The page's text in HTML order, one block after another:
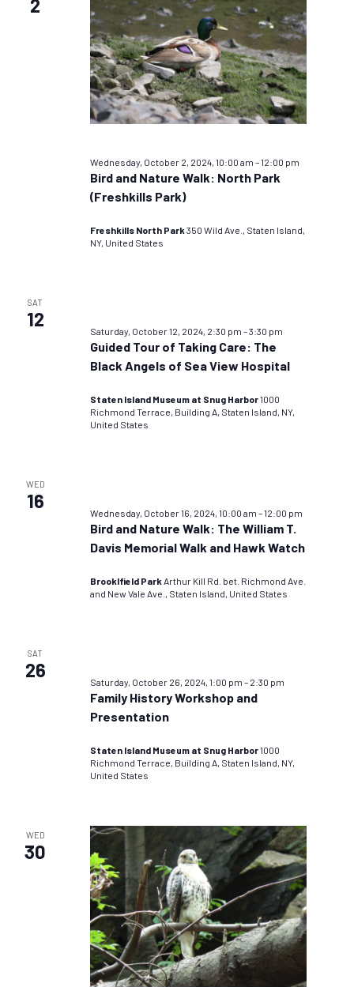
2
Wednesday, October 2, 2024, 10:00 am –12:00 pm
Bird and Nature Walk: North Park
(Freshkills Park)
Freshkills North Park350 Wild Ave., Staten Island,
NY, United States
SAT
12
Saturday, October 12, 2024, 2:30 pm –3:30 pm
Guided Tour of Taking Care: The
Black Angels of Sea View Hospital
Staten Island Museum at Snug Harbor1000
Richmond Terrace, Building A, Staten Island, NY,
United States
WED
16
Wednesday, October 16, 2024, 10:00 am –12:00 pm
Bird and Nature Walk: The William T.
Davis Memorial Walk and Hawk Watch
Brooklfield Park Arthur Kill Rd. bet. Richmond Ave.
and New Vale Ave., Staten Island, United States
SAT
26
Saturday, October 26, 2024, 1:00 pm – 2:30 pm
Family History Workshop and
Presentation
Staten Island Museum at Snug Harbor1000
Richmond Terrace, Building A, Staten Island, NY,
United States
WED
30